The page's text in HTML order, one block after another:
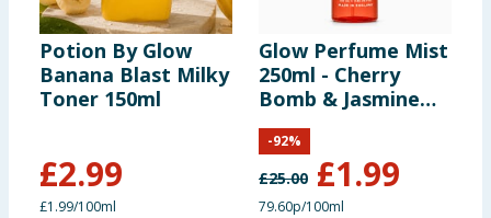
Potion By Glow
Banana Blast Milky
Toner 150ml
£2.99
£1.99/100ml
Glow Perfume Mist
250ml - Cherry
Bomb & Jasmine
Blooms
£25.00 £1.99
-92%
79.60p/100ml